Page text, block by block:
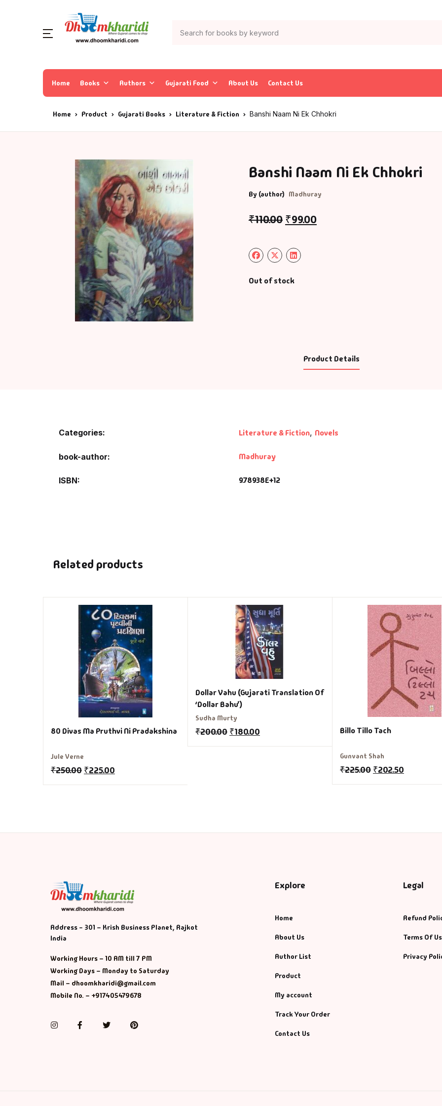
Home Books Authors Gujarati Food About Us Contact Us
Home Product Gujarati Books Literature & Fiction Banshi Naam Ni Ek Chhokri
Banshi Naam Ni Ek Chhokri
By (author) Madhuray
₹110.00 ₹99.00
Out of stock
Product Details
Categories: Literature & Fiction, Novels
book-author Madhuray
ISBN 9.78938E+12
Related products
80 Divas Ma Pruthvi Ni Pradakshina
Jule Verne
₹250.00 ₹225.00
Dollar Vahu (Gujarati Translation Of
‘Dollar Bahu’)
Sudha Murty
₹200.00 ₹180.00 Billo Tillo Tach
Gunvant Shah
₹225.00 ₹202.50
Address - 301 – Krish Business Planet, Rajkot
India
Working Hours – 10 AM till 7 PM
Working Days – Monday to Saturday
Mail – dhoomkharidi@gmail.com
Mobile No. – +917405479678
InstagramFacebookTwitterPinterest
Explore
Home
About Us
Author List
Product
My account
Track Your Order
Contact Us
Legal
Refund
Terms Of
Privacy